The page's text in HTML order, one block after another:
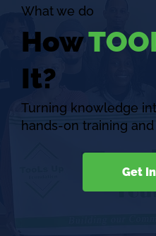
What we do
How
It?
Turning knowledge
hands-on training
Get